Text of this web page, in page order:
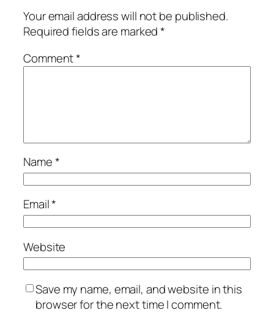
Your email address will not be published.
Required fields are marked*
Comment*
Name*
Email*
Website
Save my name, email, and website in this
browser for the next time I comment.